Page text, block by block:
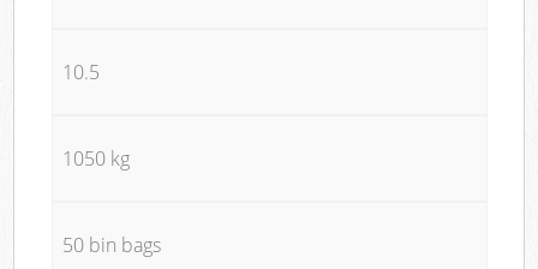
10.5
1050 kg
50 bin bags